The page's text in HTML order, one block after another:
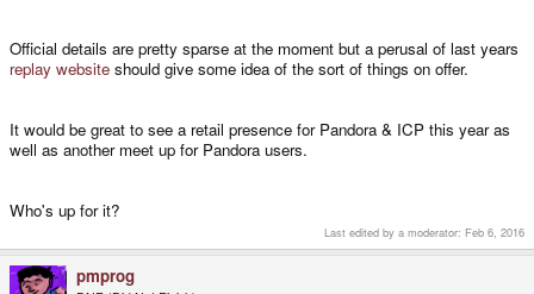
Official details are pretty sparse at the moment but a perusal of last years
replay website should give some idea of the sort of things on offer.
It would be great to see a retail presence for Pandora & ICP this year as
well as another meet up for Pandora users.
Who's up for it?
Last edited by a moderator: Feb 6, 2016
pmprog